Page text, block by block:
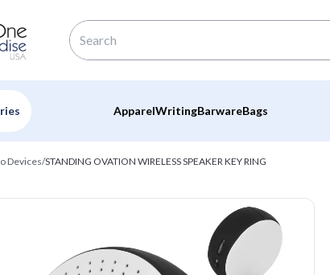
ApparelWritingBarwareBags
Devices/STANDING OVATION WIRELESS SPEAKER KEY RING